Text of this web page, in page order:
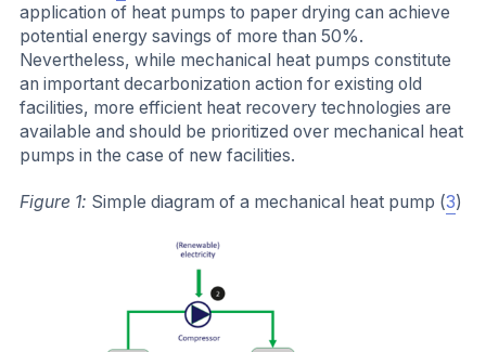
application of heat pumps to paper drying can achieve
potential energy savings of more than 50%.
Nevertheless, while mechanical heat pumps constitute
an important decarbonization action for existing old
facilities, more efficient heat recovery technologies are
available and should be prioritized over mechanical heat
pumps in the case of new facilities.
Figure 1: Simple diagram of a mechanical heat pump (3)